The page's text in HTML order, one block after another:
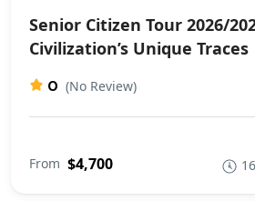
Senior Citizen Tour 2026/
Civilization’s Unique Traces
0 (No Review)
From $4,700